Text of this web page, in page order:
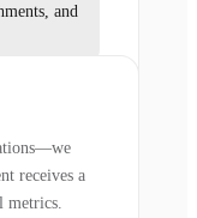
and
receives a